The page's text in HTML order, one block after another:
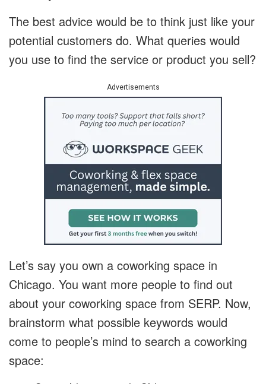
The best advice would be to think just like your
potential customers do. What queries would
you use to find the service or product you sell?
Advertisements
Let’s say you own a coworking space in
Chicago. You want more people to find out
about your coworking space from SERP. Now,
brainstorm what possible keywords would
come to people’s mind to search a coworking
space: